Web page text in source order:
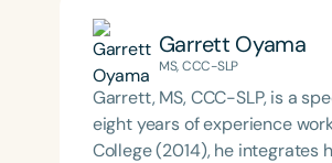
Garrett Oyama
MS, CCC-SLP
Garrett, MS, CCC-SLP, is a
eight years of experience
College (2014), he